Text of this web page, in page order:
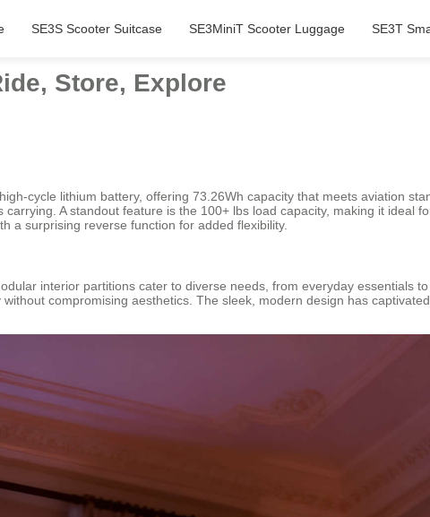
SE3S Scooter Suitcase SE3MiniT Scooter Luggage SE3T
Store, Explore
cycle lithium battery, offering 73.26Wh capacity that meets aviation
carrying. A standout feature is the 100+ lbs load capacity, making it ideal
a surprising reverse function for added flexibility.
interior partitions cater to diverse needs, from everyday essentials
compromising aesthetics. The sleek, modern design has